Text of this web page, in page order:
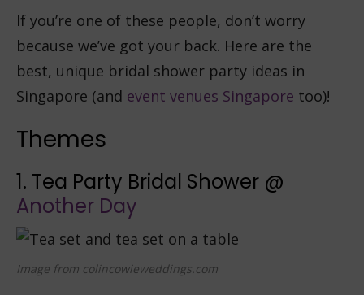
If you’re one of these people, don’t worry
because we’ve got your back. Here are the
best, unique bridal shower party ideas in
Singapore (and event venues Singapore too)!
Themes
1. Tea Party Bridal Shower @
Another Day
Image from colincowieweddings.com